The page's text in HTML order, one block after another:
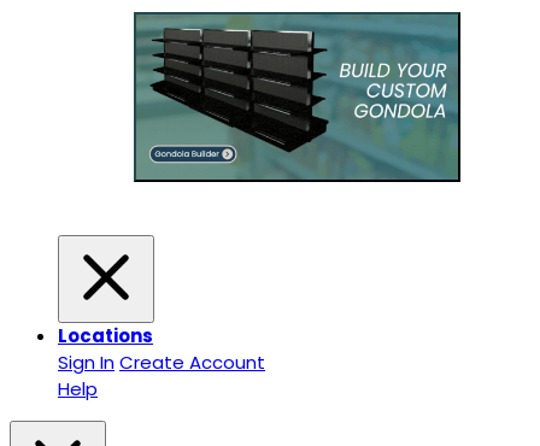
Locations
Sign InCreate Account
Help